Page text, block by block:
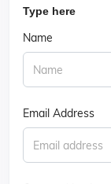
Type here
Name
Email Address